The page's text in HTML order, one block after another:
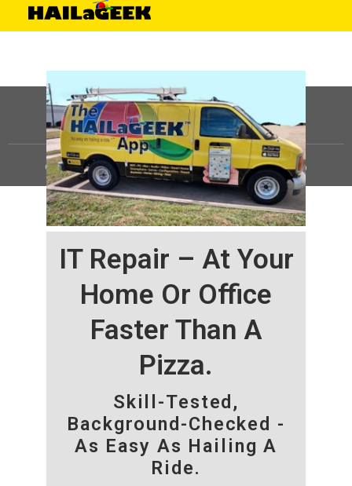
IT Repair – At Your
Home Or Office
Faster Than A
Pizza.
Skill-Tested,
Background-Checked -
As Easy As Hailing A
Ride.
©HAILaGEEK, LP.2025, All Rights Reserved |Sitemap